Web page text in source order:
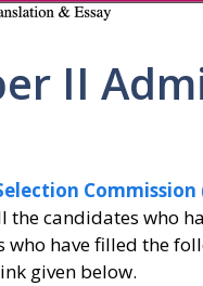
II
Commission
the candidates who
who have filled the
given below.